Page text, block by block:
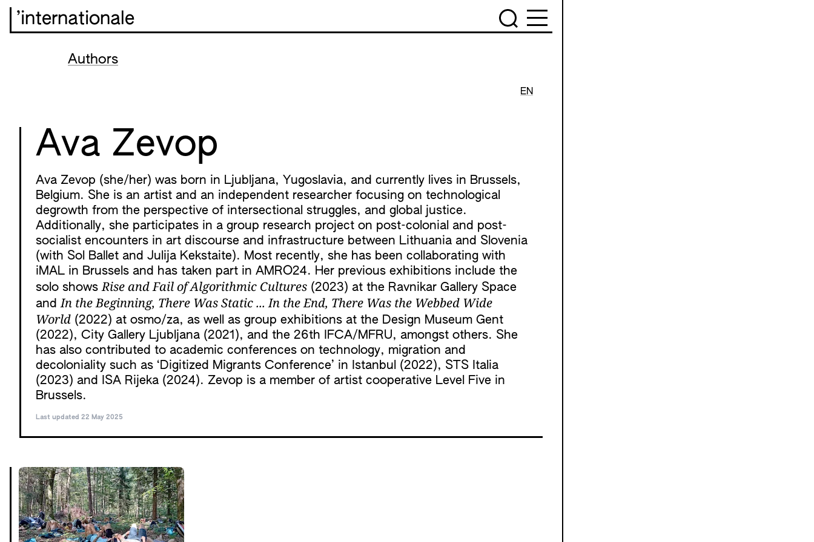
’internationale
Authors
EN
Ava Zevop
Ava Zevop (she/her) was born in Ljubljana, Yugoslavia, and currently lives in Brussels,
Belgium. She is an artist and an independent researcher focusing on technological
degrowth from the perspective of intersectional struggles, and global justice.
Additionally, she participates in a group research project on post-colonial and post-
socialist encounters in art discourse and infrastructure between Lithuania and Slovenia
(with Sol Ballet and Julija Kekstaite). Most recently, she has been collaborating with
iMAL in Brussels and has taken part in AMRO24. Her previous exhibitions include the
solo showsRise and Fail of Algorithmic Cultures (2023) at the Ravnikar Gallery Space
andIn the Beginning, There Was Static ... In the End, There Was the Webbed Wide
World (2022) at osmo/za, as well as group exhibitions at the Design Museum Gent
(2022), City Gallery Ljubljana (2021), and the 26th IFCA/MFRU, amongst others. She
has also contributed to academic conferences on technology, migration and
decoloniality such as ‘Digitized Migrants Conference’ in Istanbul (2022), STS Italia
(2023) and ISA Rijeka (2024). Zevop is a member of artist cooperative Level Five in
Brussels.
Last updated 22 May 2025